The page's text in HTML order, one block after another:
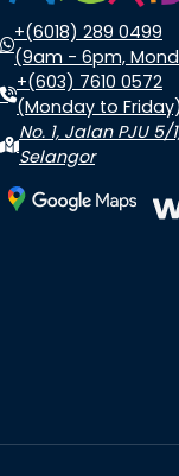
+(6018) 289 0499
(9am - 6pm,
+(603) 7610 0572
(Monday to
No. 1, Jalan PJU
Selangor